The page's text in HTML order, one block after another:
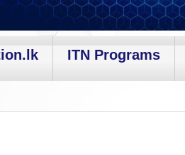
ITN Programs